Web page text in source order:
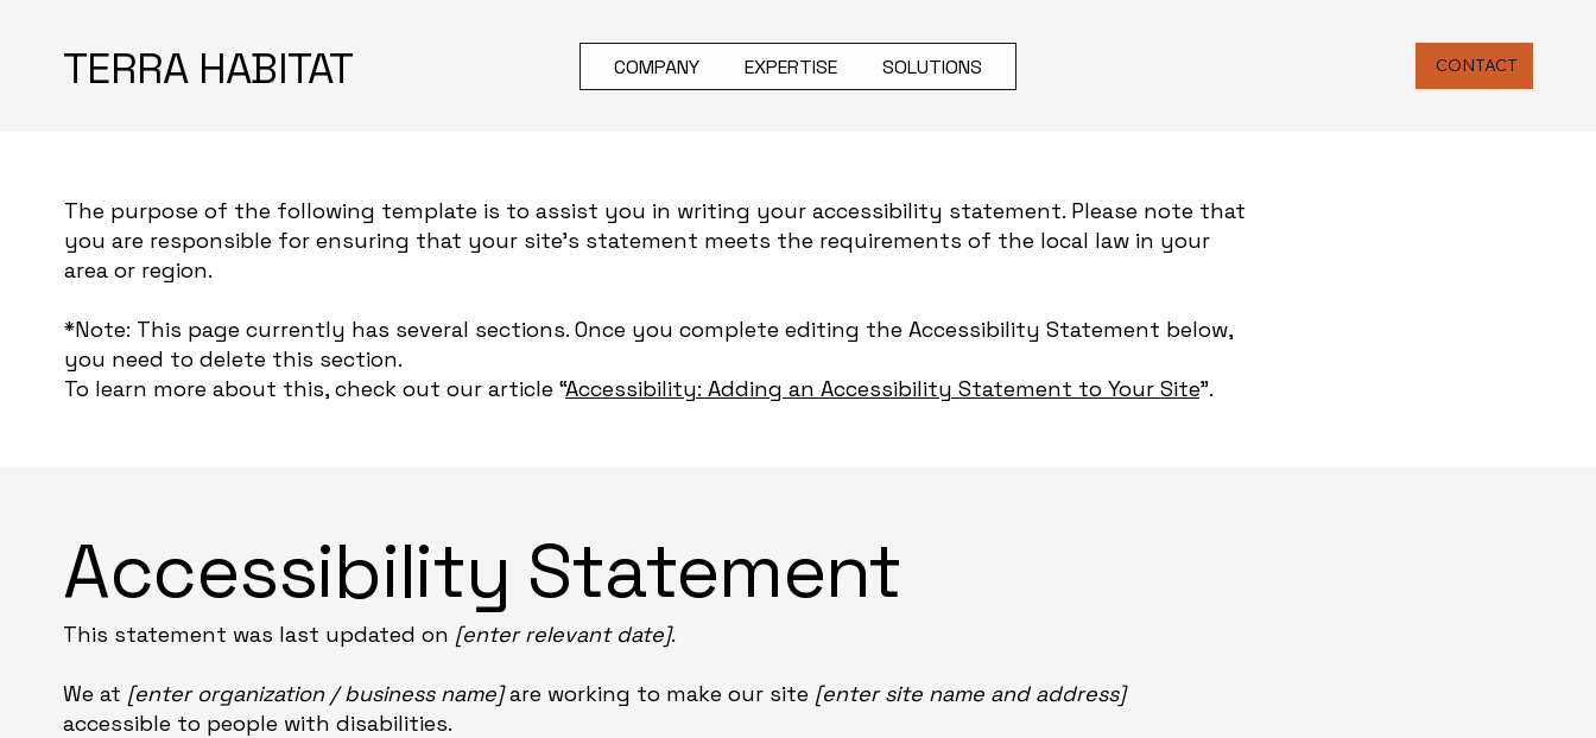
COMPANY EXPERTISE SOLUTIONS
TERRA HABITAT CONTACT
The purpose of the following template is to assist you in writing your accessibility statement. Please note that
you are responsible for ensuring that your site's statement meets the requirements of the local law in your
area or region.
*Note: This page currently has several sections. Once you complete editing the Accessibility Statement below,
you need to delete this section.
To learn more about this, check out our article “Accessibility: Adding an Accessibility Statement to Your Site”.
Accessibility Statement
This statement was last updated on [enter relevant date].
We at [enter organization / business name]are working to make our site [enter site name and address]
accessible to people with disabilities.